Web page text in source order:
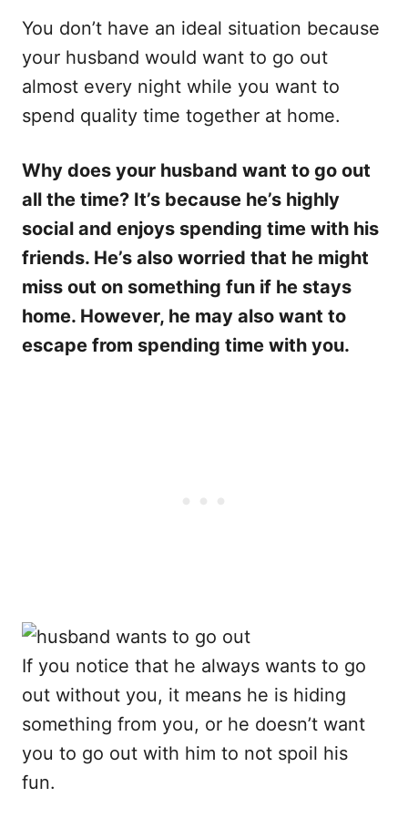
You don’t have an ideal situation because
your husband would want to go out
almost every night while you want to
spend quality time together at home.
Why does your husband want to go out
all the time? It’s because he’s highly
social and enjoys spending time with his
friends. He’s also worried that he might
miss out on something fun if he stays
home. However, he may also want to
escape from spending time with you.
If you notice that he always wants to go
out without you, it means he is hiding
something from you, or he doesn’t want
you to go out with him to not spoil his
fun.